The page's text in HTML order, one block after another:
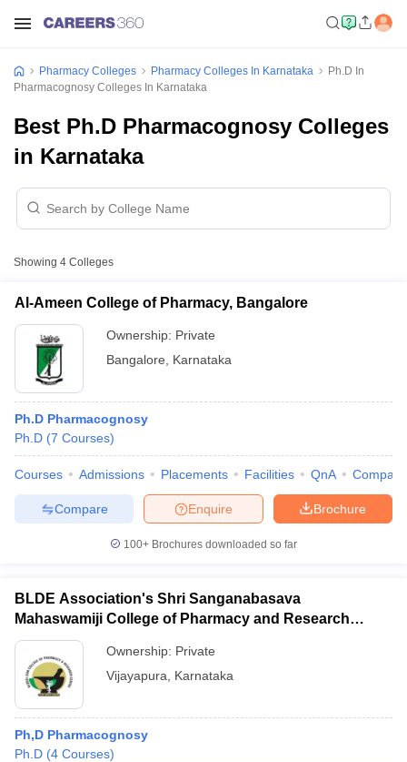
GPAT Counselling
View All GPAT Articles
JEE Exam CentresNIPER JEE ResultNIPER JEE CounsellingHow to
View All RUHS Pharmacy Articles
RUHS Pharmacy
Colleges in ChennaiPharmacy Colleges in New DelhiPharmacy
Pradesh
Pharmacy Colleges Pharmacy Colleges In Karnataka
Ph.D In
Pharmacognosy Colleges In Karnataka
Best Ph.D Pharmacognosy Colleges
in Karnataka
Showing 4 Colleges
Al-Ameen College of Pharmacy, Bangalore
Ownership: Private
Bangalore
Karnataka
Ph.D Pharmacognosy
Ph.D (7 Courses)
Courses Admissions Placements Facilities QnA Compare
Brochure
Enquire
Compare
100+ Brochures downloaded so far
BLDE Association's Shri Sanganabasava
Mahaswamiji College of Pharmacy and Research
Centre, Vijayapura
Ownership: Private
Vijayapura
Karnataka
Ph,D Pharmacognosy
Ph.D (4 Courses)